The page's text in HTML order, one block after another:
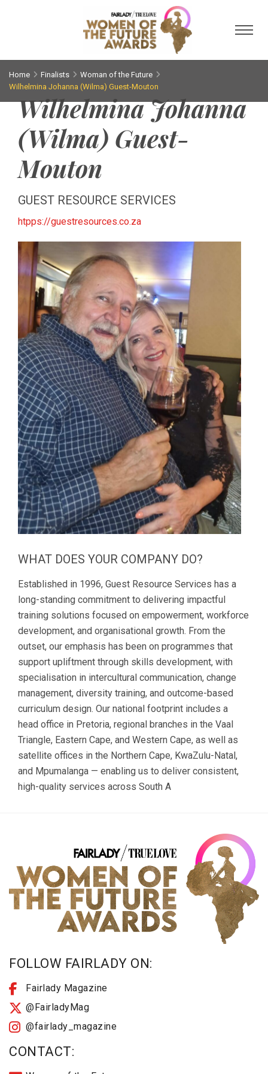
Home Finalists
Woman of the Future
Wilhelmina Johanna (Wilma) Guest-Mouton
Wilhelmina Johanna
(Wilma) Guest-
Mouton
GUEST RESOURCE SERVICES
htpps://guestresources.co.za
WHAT DOES YOUR COMPANY DO?
Established in 1996, Guest Resource Services has a
long-standing commitment to delivering impactful
training solutions focused on empowerment, workforce
development, and organisational growth. From the
outset, our emphasis has been on programmes that
support upliftment through skills development, with
specialisation in intercultural communication, change
management, diversity training, and outcome-based
curriculum design. Our national footprint includes a
head office in Pretoria, regional branches in the Vaal
Triangle, Eastern Cape, and Western Cape, as well as
satellite offices in the Northern Cape, KwaZulu-Natal,
and Mpumalanga — enabling us to deliver consistent,
high-quality services across South A
FOLLOW FAIRLADY ON:
Fairlady Magazine
@FairladyMag
@fairlady_magazine
CONTACT: